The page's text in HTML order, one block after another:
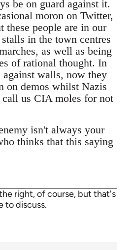
be on guard against it.
moron on Twitter,
people are in our
in the town centres
as well as being
of rational thought. In
walls, now they
on demos whilst Nazis
us CIA moles for not
isn't always your
thinks that this saying
right, of course, but that's
to discuss.